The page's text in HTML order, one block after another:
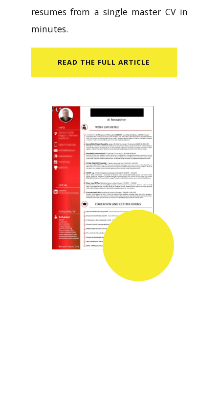
resumes from a single master CV in
minutes.
READ​ THE FULL ARTICLE